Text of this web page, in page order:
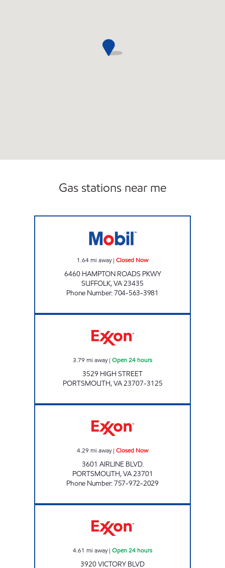
Gas stations near me
1.64mi away| Closed Now
6460 HAMPTON ROADS PKWY
SUFFOLK,VA23435
Phone Number:704-563-3981
3.79 mi away| Open 24 hours
3529 HIGH STREET
PORTSMOUTH,VA23707-3125
4.29 mi away| Closed Now
3601 AIRLINE BLVD.
PORTSMOUTH,VA23701
Phone Number:757-972-2029
4.61 mi away| Open 24 hours
3920 VICTORY BLVD